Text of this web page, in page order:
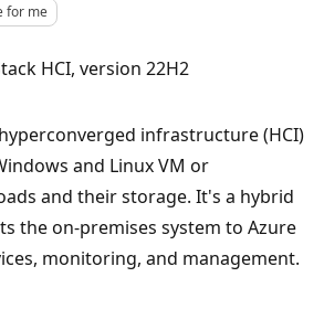
for me
HCI, version 22H2
infrastructure (HCI)
and Linux VM or
and their storage. It's a hybrid
the on-premises system to Azure
monitoring, and management.